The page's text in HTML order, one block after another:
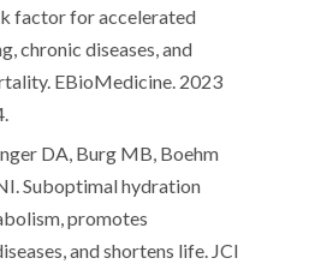
factor for accelerated
chronic diseases, and
EBioMedicine. 2023
DA, Burg MB, Boehm
Suboptimal hydration
promotes
and shortens life. JCI